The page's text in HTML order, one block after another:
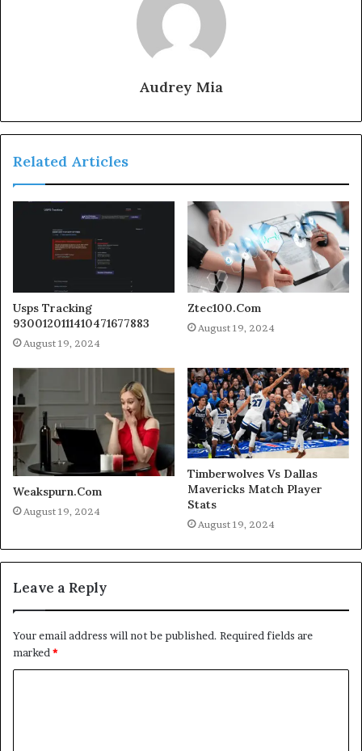
Audrey Mia
Related Articles
Usps Tracking
9300120111410471677883
August 19, 2024
Ztec100.Com
August 19, 2024
Weakspurn.Com
August 19, 2024
Timberwolves Vs Dallas
Mavericks Match Player
Stats
August 19, 2024
Leave a Reply
Your email address will not be published. Required fields are
marked*